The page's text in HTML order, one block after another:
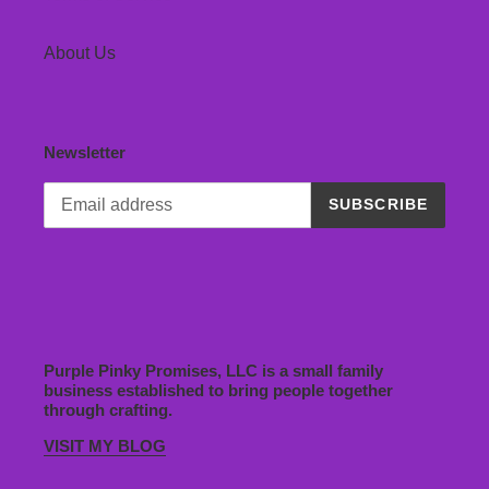
About Us
Newsletter
SUBSCRIBE
Purple Pinky Promises, LLC is a small family
business established to bring people together
through crafting.
VISIT MY BLOG